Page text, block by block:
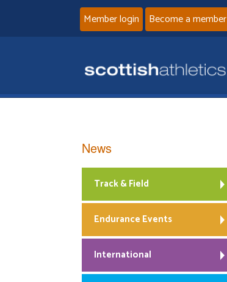
Member login Become a member
News
Track & Field
Endurance Events
International